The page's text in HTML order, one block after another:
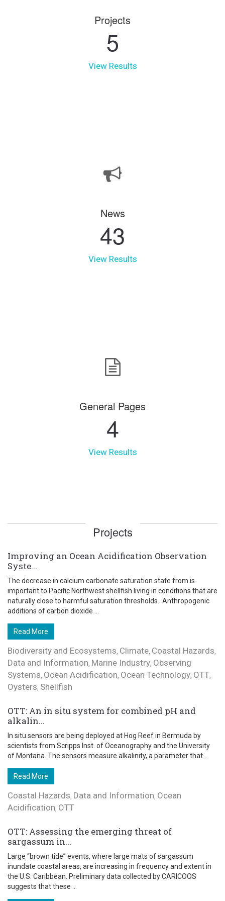
Projects
5
View Results
News
43
View Results
General Pages
4
View Results
Projects
Improving an Ocean Acidification Observation
Syste...
The decrease in calcium carbonate saturation state from is
important to Pacific Northwest shellfish living in conditions that are
naturally close to harmful saturation thresholds. Anthropogenic
additions of carbon dioxide ...
Read More
Biodiversity and Ecosystems, Climate, Coastal Hazards,
Data and Information, Marine Industry, Observing
Systems, Ocean Acidification, Ocean Technology, OTT,
Oysters, Shellfish
OTT: An in situ system for combined pH and
alkalin...
In situ sensors are being deployed at Hog Reef in Bermuda by
scientists from Scripps Inst. of Oceanography and the University
of Montana. The sensors measure alkalinity, a parameter that ...
Read More
Coastal Hazards, Data and Information, Ocean
Acidification, OTT
OTT: Assessing the emerging threat of
sargassum in...
Large “brown tide” events, where large mats of sargassum
inundate coastal areas, are increasing in frequency and extent in
the U.S. Caribbean. Preliminary data collected by CARICOOS
suggests that these ...